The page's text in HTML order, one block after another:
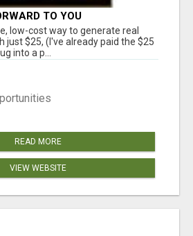
TO YOU
low-cost way to generate real
just $25, (I've already paid the $25
into a p...
READ MORE
VIEW WEBSITE